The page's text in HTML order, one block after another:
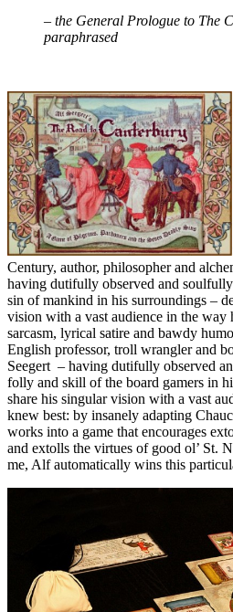
– the General Prologue to The
paraphrased
Century, author, philosopher and
having dutifully observed and
sin of mankind in his surroundings –
vision with a vast audience in the way
sarcasm, lyrical satire and bawdy
English professor, troll wrangler and
Seegert – having dutifully observed
folly and skill of the board gamers in
share his singular vision with a vast
knew best: by insanely adapting
works into a game that encourages
and extolls the virtues of good ol’ St.
me, Alf automatically wins this